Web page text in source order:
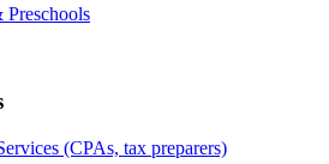
Preschools
(CPAs, tax preparers)